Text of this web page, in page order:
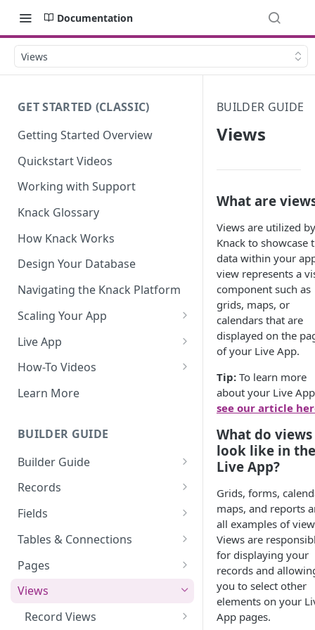
Documentation
Views
GET STARTED (CLASSIC)
Getting Started Overview
Quickstart Videos
Working with Support
Knack Glossary
How Knack Works
Design Your Database
Navigating the Knack Platform
Scaling Your App
Do More With Knack
Managing Your App's
Live App
Build Your Live Application
Live App Design
Reporting & Dashboards
The menu isn't displaying for
my app on mobile devices.
How do I fix that?
How do I add a logo to my
Knack app?
About Your Live App
How-To Videos
How to Enable Users and Add
How to Update Your Table's
How to Add an Action Link to a
Grid View
How to Update Your Page's
Updates to Records
How to Copy a Table's Fields
How to Add or Remove Shared
Learn More
BUILDER GUIDE
Builder Guide
About Your Database
The Knack Dashboard &
Records
Working with Records
Managing Your Records
Exporting Records
Deleting Records
Batch Updates
Fields
About Fields
Field Types
Using Conditional Rules
Using Validation Rules
Tables & Connections
Table Settings
Planning Your Tables
Special Tables
Pages
Working with Pages
Page Settings
Views
Record Views
BUILDER GUIDE
Views
What are
Views are utilized by
Knack to showcase
data within your
view represents a
component such as
grids, maps, or
calendars that are
displayed on the
of your Live App.
Tip: To learn more
about your Live
see our article
What do views
look like in the
Live App?
Grids, forms,
maps, and reports
all examples of
Views are
for displaying your
records and
you to select other
elements on your
App pages.